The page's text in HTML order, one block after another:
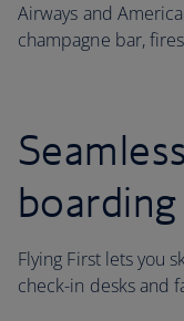
Airways and
champagne bar,
boarding
Flying First lets you
check-in desks and